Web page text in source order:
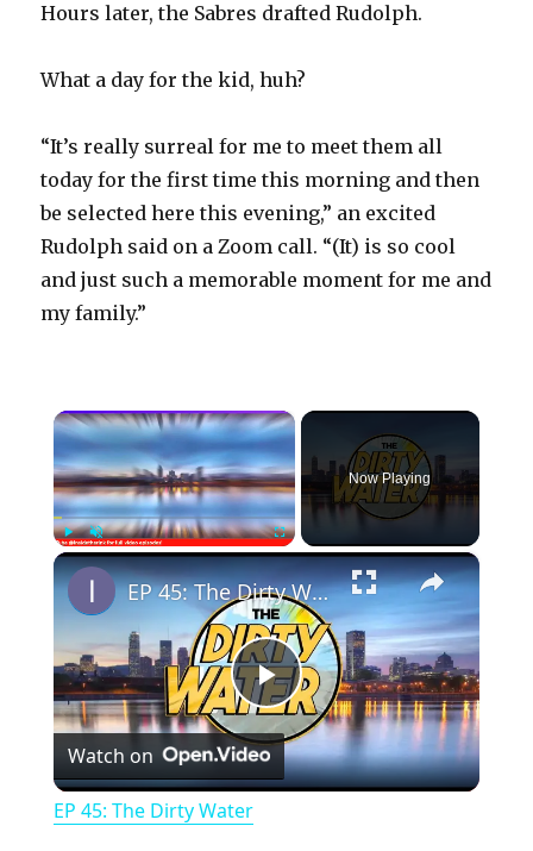
Hours later, the Sabres drafted Rudolph.
What a day for the kid, huh?
“It’s really surreal for me to meet them all
today for the first time this morning and then
be selected here this evening,” an excited
Rudolph said on a Zoom call. “(It) is so cool
and just such a memorable moment for me and
my family.”
×
PlayUnmute Fullscreen
Now Playing
×
P
l
EP 45: The Dirty Water
Watch on
EP 45: The Dirty Water